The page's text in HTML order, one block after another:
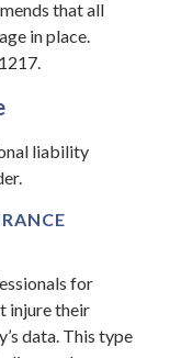
that all
in place.
liability
for
injure their
data. This type